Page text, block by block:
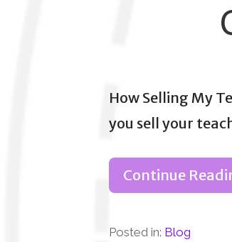
How Selling My
you sell your
Continue
Posted in: Blog